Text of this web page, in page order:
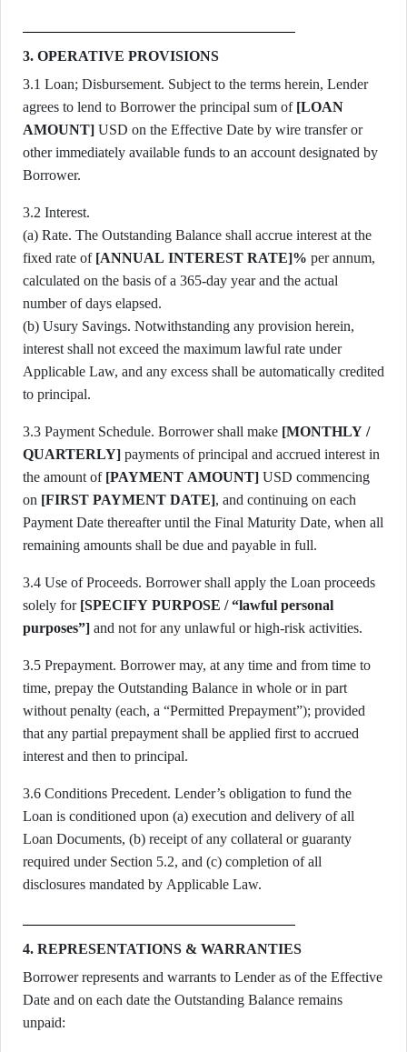
3. OPERATIVE PROVISIONS
3.1 Loan; Disbursement. Subject to the terms herein, Lender
agrees to lend to Borrower the principal sum of [LOAN
AMOUNT] USD on the Effective Date by wire transfer or
other immediately available funds to an account designated by
Borrower.
3.2 Interest.
(a) Rate. The Outstanding Balance shall accrue interest at the
fixed rate of [ANNUAL INTEREST RATE]% per annum,
calculated on the basis of a 365-day year and the actual
number of days elapsed.
(b) Usury Savings. Notwithstanding any provision herein,
interest shall not exceed the maximum lawful rate under
Applicable Law, and any excess shall be automatically credited
to principal.
3.3 Payment Schedule. Borrower shall make [MONTHLY /
QUARTERLY] payments of principal and accrued interest in
the amount of [PAYMENT AMOUNT] USD commencing
on [FIRST PAYMENT DATE], and continuing on each
Payment Date thereafter until the Final Maturity Date, when all
remaining amounts shall be due and payable in full.
3.4 Use of Proceeds. Borrower shall apply the Loan proceeds
solely for [SPECIFY PURPOSE / “lawful personal
purposes”] and not for any unlawful or high-risk activities.
3.5 Prepayment. Borrower may, at any time and from time to
time, prepay the Outstanding Balance in whole or in part
without penalty (each, a “Permitted Prepayment”); provided
that any partial prepayment shall be applied first to accrued
interest and then to principal.
3.6 Conditions Precedent. Lender’s obligation to fund the
Loan is conditioned upon (a) execution and delivery of all
Loan Documents, (b) receipt of any collateral or guaranty
required under Section 5.2, and (c) completion of all
disclosures mandated by Applicable Law.
4. REPRESENTATIONS & WARRANTIES
Borrower represents and warrants to Lender as of the Effective
Date and on each date the Outstanding Balance remains
unpaid: